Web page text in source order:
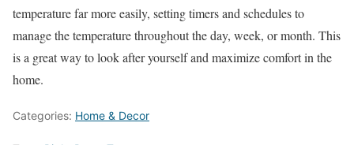
temperature far more easily, setting timers and schedules to
manage the temperature throughout the day, week, or month. This
is a great way to look after yourself and maximize comfort in the
home.
Categories: Home & Decor